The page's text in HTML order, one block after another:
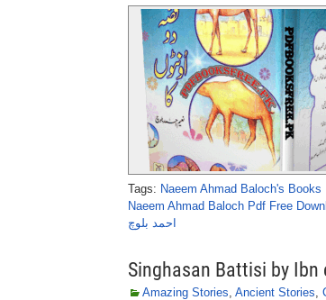
Tags: Naeem Ahmad Baloch's Books
Naeem Ahmad Baloch Pdf Free
احمد بلوچ
Singhasan Battisi by Ibn
Amazing Stories, Ancient Stories,